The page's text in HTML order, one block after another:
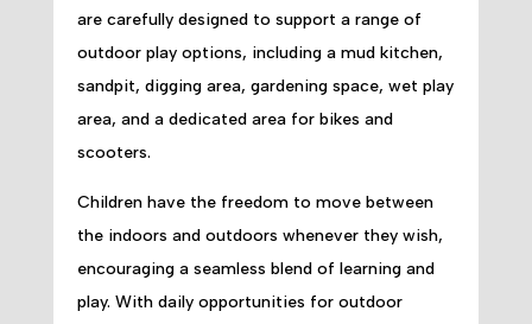
are carefully designed to support a range of
outdoor play options, including a mud kitchen,
sandpit, digging area, gardening space, wet play
area, and a dedicated area for bikes and
scooters.
Children have the freedom to move between
the indoors and outdoors whenever they wish,
encouraging a seamless blend of learning and
play. With daily opportunities for outdoor